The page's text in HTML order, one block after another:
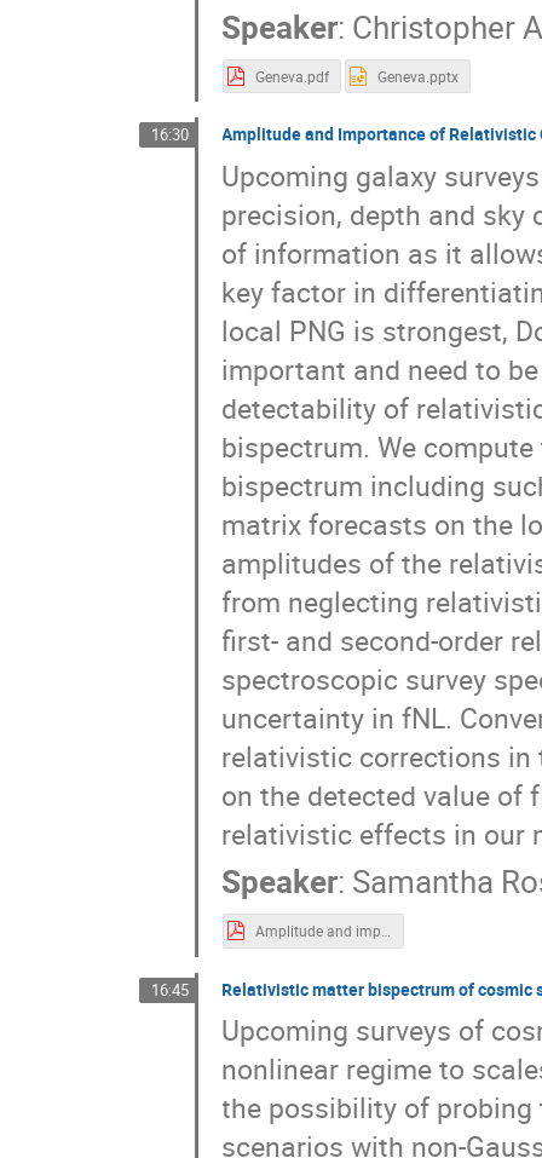
Speaker: Christopher
Geneva.pdf Geneva.pptx
16:30 Amplitude and Importance of
Upcoming galaxy
precision, depth and sky
of information as it
key factor in
local PNG is strongest,
important and need to
detectability of
bispectrum. We
bispectrum including
matrix forecasts on the
amplitudes of the
from neglecting
first- and second-order
spectroscopic survey
uncertainty in fNL.
relativistic corrections in
on the detected value of
relativistic effects in our
Speaker: Samantha
16:45 Relativistic matter bispectrum of cosmic
Upcoming surveys of
nonlinear regime to
the possibility of probing
scenarios with non-